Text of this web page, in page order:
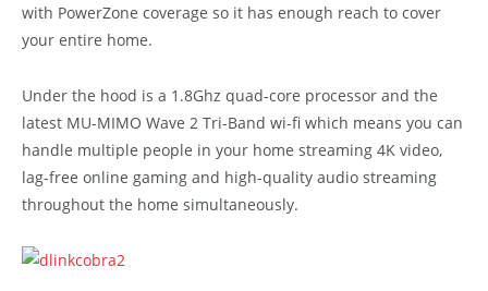
with PowerZone coverage so it has enough reach to cover
your entire home.
Under the hood is a 1.8Ghz quad-core processor and the
latest MU-MIMO Wave 2 Tri-Band wi-fi which means you can
handle multiple people in your home streaming 4K video,
lag-free online gaming and high-quality audio streaming
throughout the home simultaneously.